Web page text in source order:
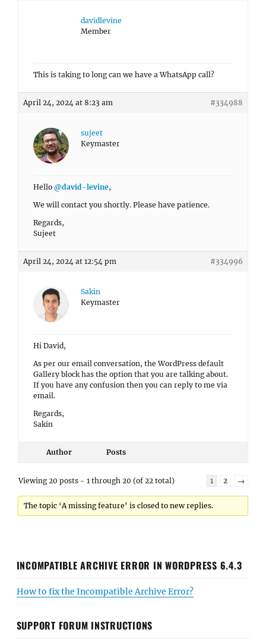
davidlevine
Member
This is taking to long can we have a WhatsApp call?
April 24, 2024 at 8:23 am #334988
sujeet
Keymaster
Hello @david-levine,
We will contact you shortly. Please have patience.
Regards,
Sujeet
April 24, 2024 at 12:54 pm #334996
Sakin
Keymaster
Hi David,
As per our email conversation, the WordPress default
Gallery block has the option that you are talking about.
If you have any confusion then you can reply to me via
email.
Regards,
Sakin
Author Posts
Viewing 20 posts - 1 through 20 (of 22 total) 1 2 →
The topic ‘A missing feature’ is closed to new replies.
INCOMPATIBLE ARCHIVE ERROR IN WORDPRESS 6.4.3
How to fix the Incompatible Archive Error?
SUPPORT FORUM INSTRUCTIONS